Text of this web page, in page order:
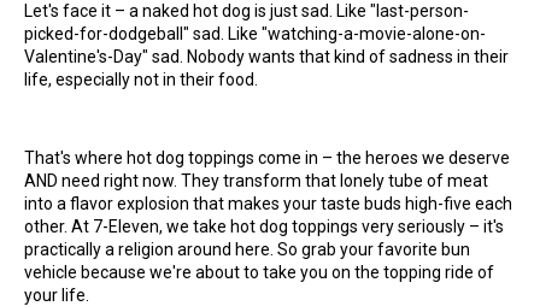
Let's face it – a naked hot dog is just sad. Like "last-person-
picked-for-dodgeball" sad. Like "watching-a-movie-alone-on-
Valentine's-Day" sad. Nobody wants that kind of sadness in their
life, especially not in their food.
That's where hot dog toppings come in – the heroes we deserve
AND need right now. They transform that lonely tube of meat
into a flavor explosion that makes your taste buds high-five each
other. At 7-Eleven, we take hot dog toppings very seriously – it's
practically a religion around here. So grab your favorite bun
vehicle because we're about to take you on the topping ride of
your life.